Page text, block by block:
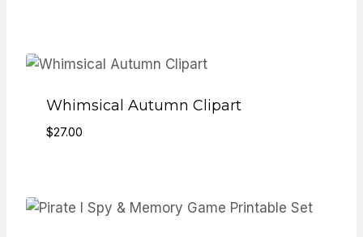
Whimsical Autumn Clipart
$27.00